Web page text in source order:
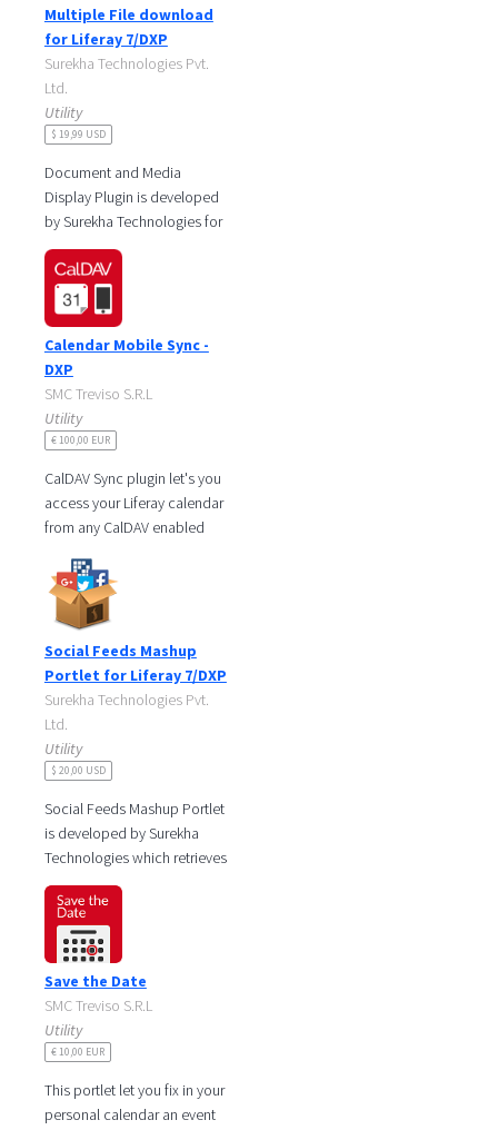
Multiple File download
for Liferay 7/DXP
Surekha Technologies Pvt.
Ltd.
Utility
$ 19,99 USD
Document and Media
Display Plugin is developed
by Surekha Technologies for
Liferay DXP with the goal of
making it easier for users to
Calendar Mobile Sync -
DXP
SMC Treviso S.R.L
Utility
€ 100,00 EUR
CalDAV Sync plugin let's you
access your Liferay calendar
from any CalDAV enabled
following clients:
iPhone
iPad
Mac
Social Feeds Mashup
Portlet for Liferay 7/DXP
Surekha Technologies Pvt.
Ltd.
Utility
$ 20,00 USD
Social Feeds Mashup Portlet
is developed by Surekha
Technologies which retrieves
social feeds from different
social networking sites and
Save the Date
SMC Treviso S.R.L
Utility
€ 10,00 EUR
This portlet let you fix in your
personal calendar an event